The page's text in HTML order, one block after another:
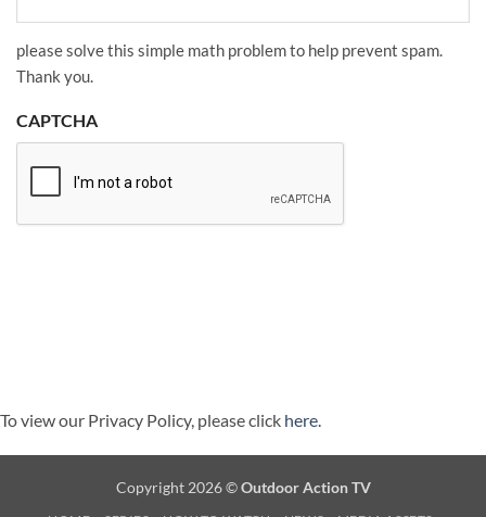
please solve this simple math problem to help prevent spam.
Thank you.
CAPTCHA
To view our Privacy Policy, please click here.
Copyright 2026 ©Outdoor Action TV